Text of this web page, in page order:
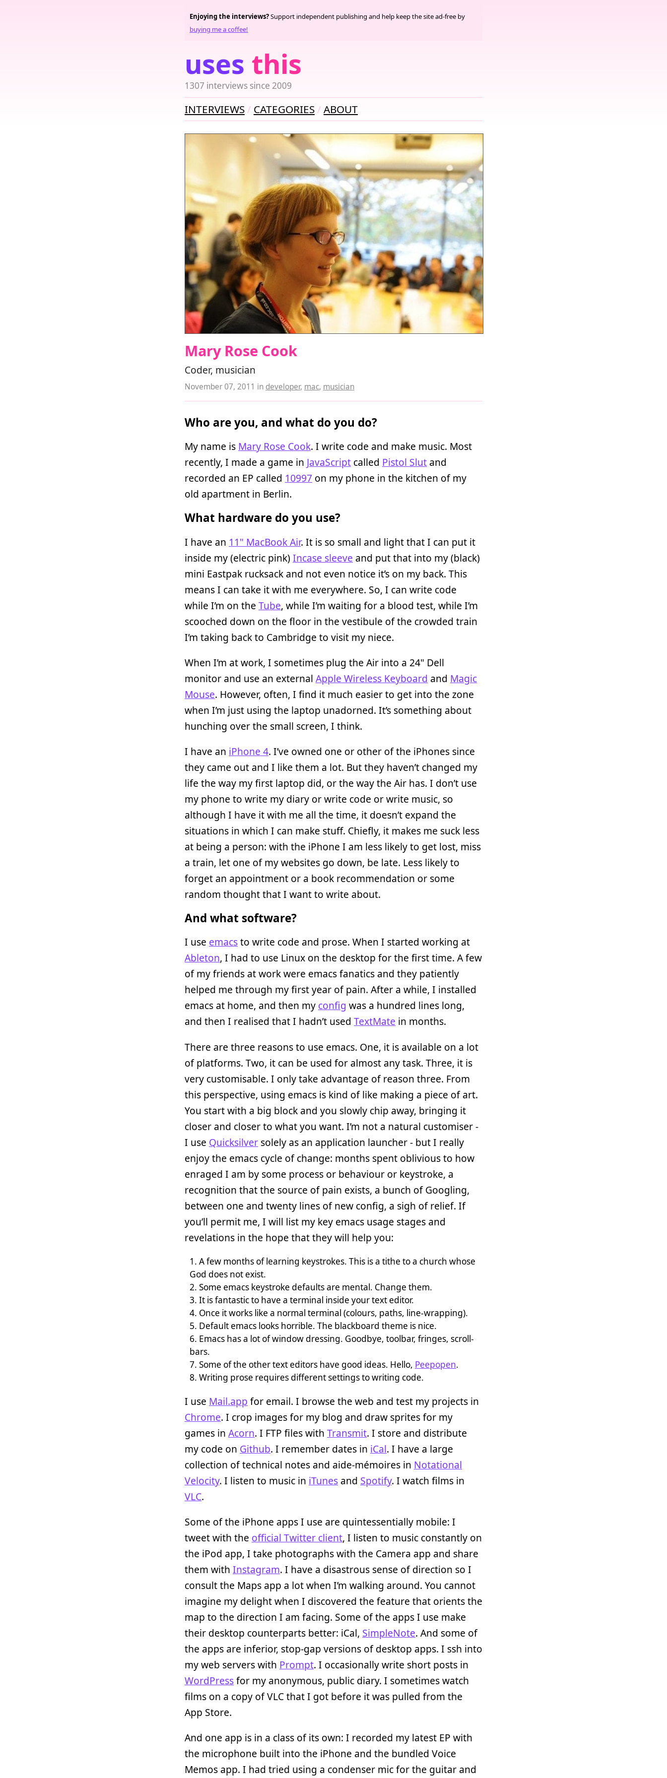
uses this
1307 interviews since 2009
Enjoying the interviews?Support independent publishing and help keep the site ad-free by
buying me a coffee!
INTERVIEWS CATEGORIES ABOUT
Mary Rose Cook
Coder, musician
November 07, 2011 in developer, mac, musician
Who are you, and what do you do?
My name is Mary Rose Cook. I write code and make music. Most
recently, I made a game in JavaScript called Pistol Slut and
recorded an EP called 10997 on my phone in the kitchen of my
old apartment in Berlin.
What hardware do you use?
I have an 11" MacBook Air. It is so small and light that I can put it
inside my (electric pink) Incase sleeve and put that into my (black)
mini Eastpak rucksack and not even notice it’s on my back. This
means I can take it with me everywhere. So, I can write code
while I’m on the Tube, while I’m waiting for a blood test, while I’m
scooched down on the floor in the vestibule of the crowded train
I’m taking back to Cambridge to visit my niece.
When I’m at work, I sometimes plug the Air into a 24" Dell
monitor and use an external Apple Wireless Keyboard and Magic
Mouse. However, often, I find it much easier to get into the zone
when I’m just using the laptop unadorned. It’s something about
hunching over the small screen, I think.
I have an iPhone 4. I’ve owned one or other of the iPhones since
they came out and I like them a lot. But they haven’t changed my
life the way my first laptop did, or the way the Air has. I don’t use
my phone to write my diary or write code or write music, so
although I have it with me all the time, it doesn’t expand the
situations in which I can make stuff. Chiefly, it makes me suck less
at being a person: with the iPhone I am less likely to get lost, miss
a train, let one of my websites go down, be late. Less likely to
forget an appointment or a book recommendation or some
random thought that I want to write about.
And what software?
I use emacsto write code and prose. When I started working at
Ableton, I had to use Linux on the desktop for the first time. A few
of my friends at work were emacs fanatics and they patiently
helped me through my first year of pain. After a while, I installed
emacs at home, and then my config was a hundred lines long,
and then I realised that I hadn’t used TextMate in months.
There are three reasons to use emacs. One, it is available on a lot
of platforms. Two, it can be used for almost any task. Three, it is
very customisable. I only take advantage of reason three. From
this perspective, using emacs is kind of like making a piece of art.
You start with a big block and you slowly chip away, bringing it
closer and closer to what you want. I’m not a natural customiser -
I use Quicksilver solely as an application launcher - but I really
enjoy the emacs cycle of change: months spent oblivious to how
enraged I am by some process or behaviour or keystroke, a
recognition that the source of pain exists, a bunch of Googling,
between one and twenty lines of new config, a sigh of relief. If
you’ll permit me, I will list my key emacs usage stages and
revelations in the hope that they will help you:
A few months of learning keystrokes. This is a tithe to a church whose
God does not exist.
Some emacs keystroke defaults are mental. Change them.
It is fantastic to have a terminal inside your text editor.
Once it works like a normal terminal (colours, paths, line-wrapping).
Default emacs looks horrible. The blackboard theme is nice.
Emacs has a lot of window dressing. Goodbye, toolbar, fringes, scroll-
bars.
Some of the other text editors have good ideas. Hello, Peepopen.
Writing prose requires different settings to writing code.
I use Mail.app for email. I browse the web and test my projects in
Chrome. I crop images for my blog and draw sprites for my
games in Acorn. I FTP files with Transmit. I store and distribute
my code on Github. I remember dates in iCal. I have a large
collection of technical notes and aide-mémoires in Notational
Velocity. I listen to music in iTunes and Spotify. I watch films in
VLC.
Some of the iPhone apps I use are quintessentially mobile: I
tweet with the official Twitter client, I listen to music constantly on
the iPod app, I take photographs with the Camera app and share
them with Instagram. I have a disastrous sense of direction so I
consult the Maps app a lot when I’m walking around. You cannot
imagine my delight when I discovered the feature that orients the
map to the direction I am facing. Some of the apps I use make
their desktop counterparts better: iCal, SimpleNote. And some of
the apps are inferior, stop-gap versions of desktop apps. I ssh into
my web servers with Prompt. I occasionally write short posts in
WordPressfor my anonymous, public diary. I sometimes watch
films on a copy of VLC that I got before it was pulled from the
App Store.
And one app is in a class of its own: I recorded my latest EP with
the microphone built into the iPhone and the bundled Voice
Memos app. I had tried using a condenser mic for the guitar and